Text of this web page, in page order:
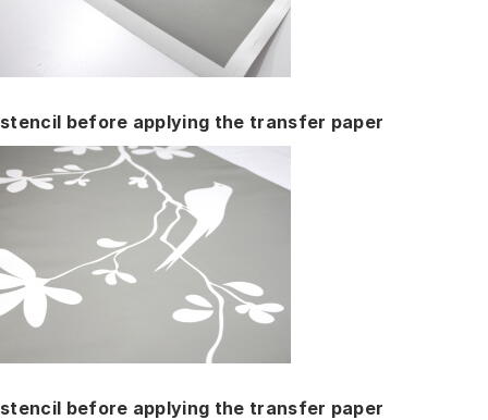
stencil before applying the transfer paper
stencil before applying the transfer paper